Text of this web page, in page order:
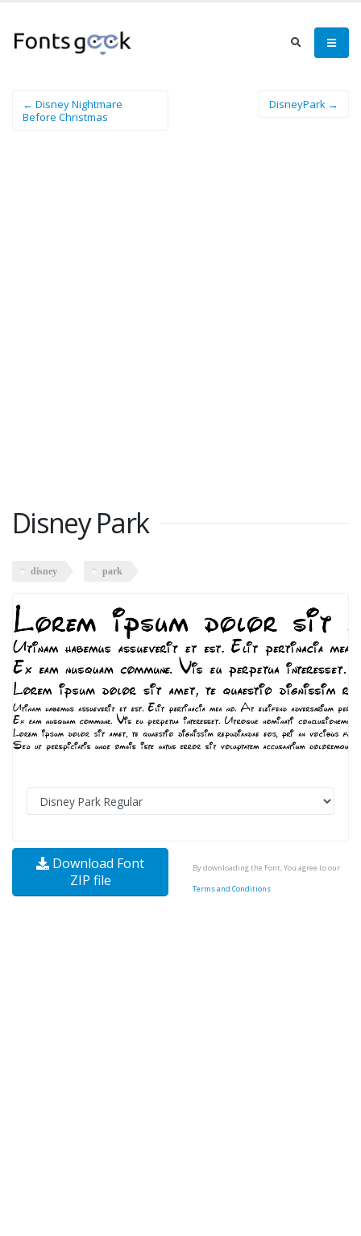
← Disney Nightmare
Before Christmas
DisneyPark →
Disney Park
disney park
Download Font
ZIP file
By downloading the Font, You agree to our
Terms and Conditions